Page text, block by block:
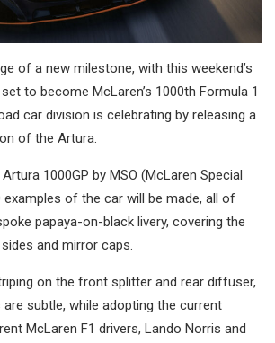
of a new milestone, with this weekend’s
to become McLaren’s 1000th Formula 1
car division is celebrating by releasing a
of the Artura.
1000GP by MSO (McLaren Special
examples of the car will be made, all of
papaya-on-black livery, covering the
and mirror caps.
on the front splitter and rear diffuser,
subtle, while adopting the current
McLaren F1 drivers, Lando Norris and